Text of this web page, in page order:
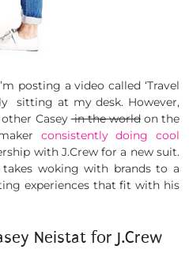
posting a video called ‘Travel
sitting at my desk. However,
Caseyin the worldon the
consistently doing cool
with J.Crew for a new suit.
woking with brands to a
experiences that fit with his
Neistat for J.Crew